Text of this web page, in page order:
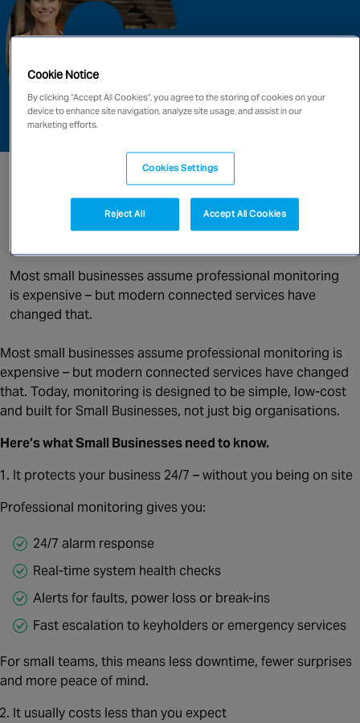
Singapore
EUROPE
Austria
Belgium
France
Netherlands
United Kingdom
Switzerland
Canada
Professional Alarm Monitoring:
More Affordable Than You Think
Most small businesses assume professional monitoring
is expensive – but modern connected services have
changed that.
Most small businesses assume professional monitoring is
expensive – but modern connected services have changed
that. Today, monitoring is designed to be simple, low‑cost
and built for Small Businesses, not just big organisations.
Here’s what Small Businesses need to know.
It protects your business 24/7 – without you being on site
Professional monitoring gives you:
24/7 alarm response
Real‑time system health checks
Alerts for faults, power loss or break‑ins
Fast escalation to keyholders or emergency services
For small teams, this means less downtime, fewer surprises
and more peace of mind.
It usually costs less than you expect
Cookie Notice
By clicking “Accept All Cookies”, you agree to the storing of cookies on your
device to enhance site navigation, analyze site usage, and assist in our
marketing efforts.
Cookies Settings
Reject All Accept All Cookies